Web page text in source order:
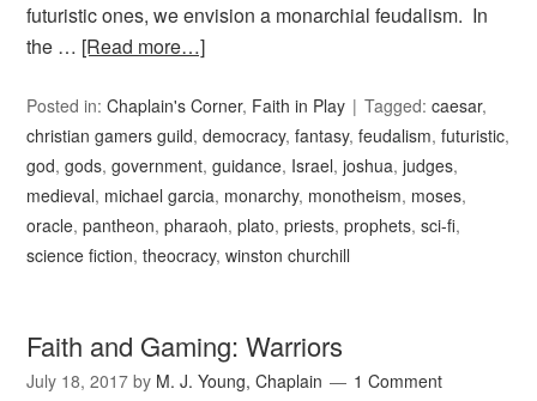
futuristic ones, we envision a monarchial feudalism. In
the … [Read more…]
Posted in:Chaplain's Corner, Faith in Play Tagged:caesar,
christian gamers guild,democracy,fantasy,feudalism,futuristic,
god,gods,government,guidance, Israel,joshua,judges,
medieval, michael garcia, monarchy, monotheism, moses,
oracle,pantheon,pharaoh,plato,priests,prophets,sci-fi,
science fiction,theocracy,winston churchill
Faith and Gaming: Warriors
July 18, 2017 by M. J. Young, Chaplain 1 Comment